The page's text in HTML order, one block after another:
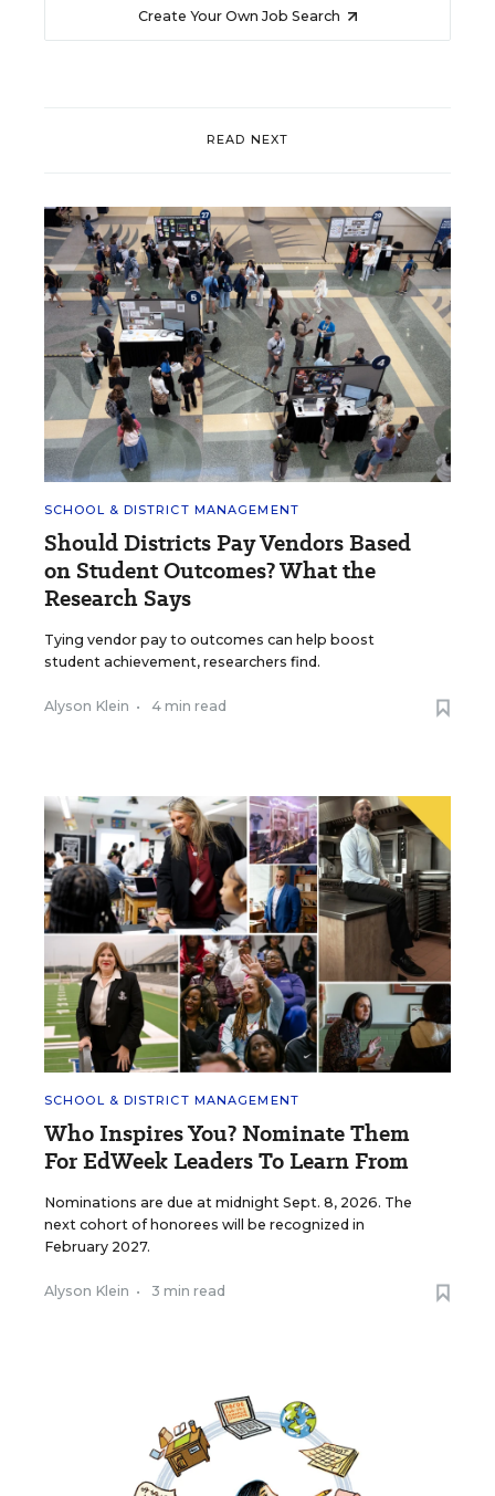
Create Your Own Job Search
READ NEXT
SCHOOL & DISTRICT MANAGEMENT
Should Districts Pay Vendors Based
on Student Outcomes? What the
Research Says
Tying vendor pay to outcomes can help boost
student achievement, researchers find.
Alyson Klein • 4 min read
SCHOOL & DISTRICT MANAGEMENT
Who Inspires You? Nominate Them
For EdWeek Leaders To Learn From
Nominations are due at midnight Sept. 8, 2026. The
next cohort of honorees will be recognized in
February 2027.
Alyson Klein • 3 min read